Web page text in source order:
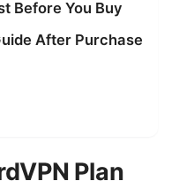
Before You Buy
After Purchase
Plan